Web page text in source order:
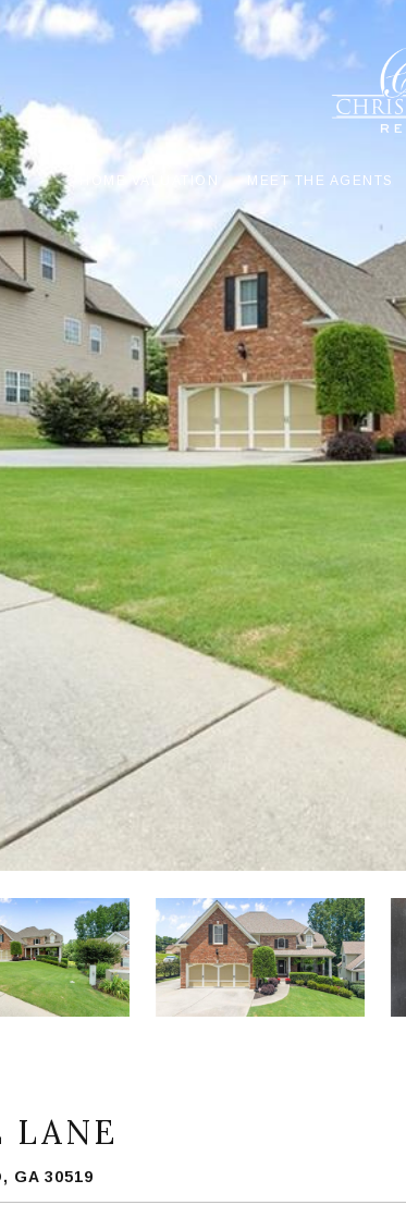
HOME VALUATION MEET THE AGENTS
LANE
GA 30519